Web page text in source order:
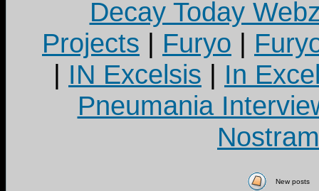
Decay Today
Projects | Furyo |
| IN Excelsis | In
Pneumania
New posts